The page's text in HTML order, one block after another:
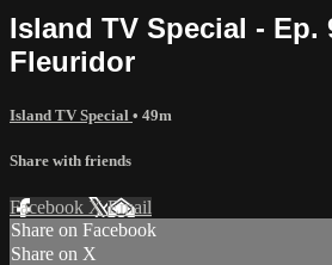
Island TV Special - Ep.
Fleuridor
Island TV Special • 49m
Share with friends
Facebook XEmail
Share on Facebook
Share on X